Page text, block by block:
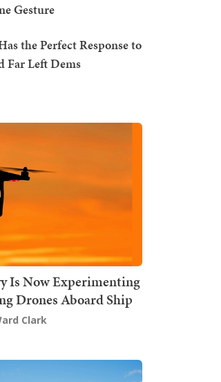
Gesture
the Perfect Response to
Far Left Dems
Is Now Experimenting
Drones Aboard Ship
Clark